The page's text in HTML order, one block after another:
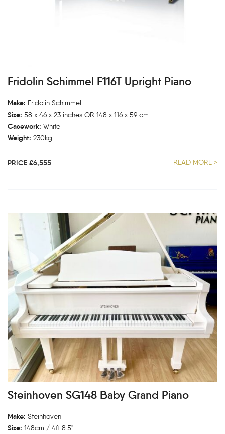
Fridolin Schimmel F116T Upright Piano
Make: Fridolin Schimmel
Size: 58 x 46 x 23 inches OR 148 x 116 x 59 cm
Casework: White
Weight: 230kg
PRICE £6,555 READ MORE >
Steinhoven SG148 Baby Grand Piano
Make: Steinhoven
Size: 148cm / 4ft 8.5"